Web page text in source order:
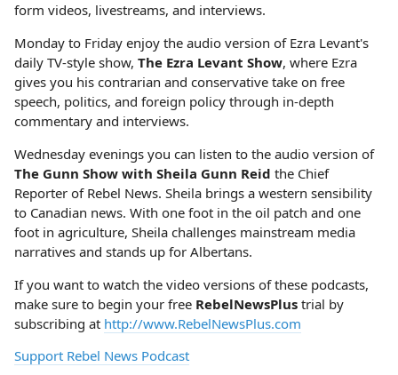
form videos, livestreams, and interviews.
Monday to Friday enjoy the audio version of Ezra Levant's
daily TV-style show, The Ezra Levant Show, where Ezra
gives you his contrarian and conservative take on free
speech, politics, and foreign policy through in-depth
commentary and interviews.
Wednesday evenings you can listen to the audio version of
The Gunn Show with Sheila Gunn Reid the Chief
Reporter of Rebel News. Sheila brings a western sensibility
to Canadian news. With one foot in the oil patch and one
foot in agriculture, Sheila challenges mainstream media
narratives and stands up for Albertans.
If you want to watch the video versions of these podcasts,
make sure to begin your free RebelNewsPlus trial by
subscribing at http://www.RebelNewsPlus.com
Support Rebel News Podcast